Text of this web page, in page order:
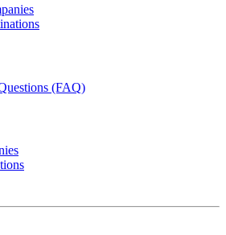
(FAQ)